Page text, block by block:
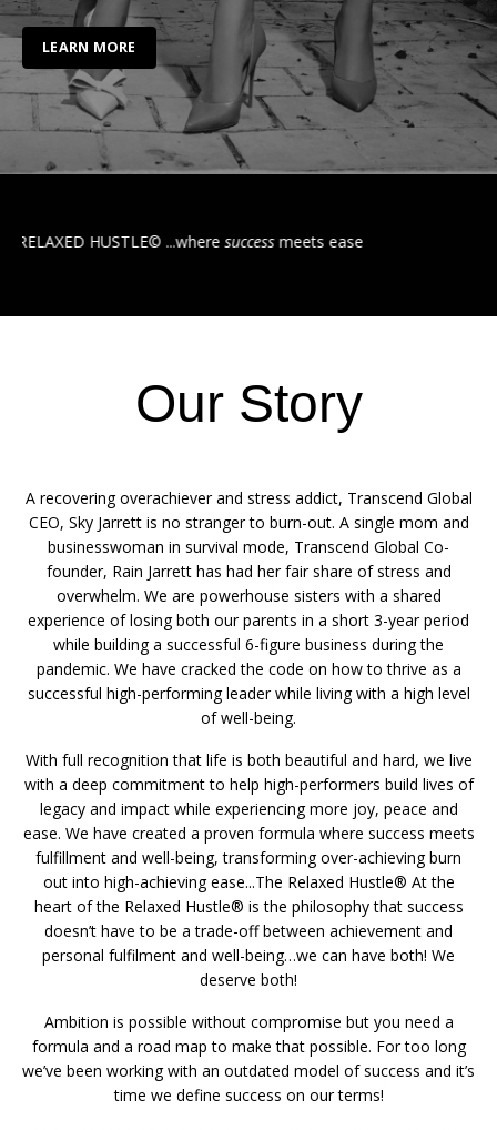
LEARN MORE
...wheresuccessmeets ease
Our Story
A recovering overachiever and stress addict, Transcend Global
CEO, Sky Jarrett is no stranger to burn-out. A single mom and
businesswoman in survival mode, Transcend Global Co-
founder, Rain Jarrett has had her fair share of stress and
overwhelm. We are powerhouse sisters with a shared
experience of losing both our parents in a short 3-year period
while building a successful 6-figure business during the
pandemic. We have cracked the code on how to thrive as a
successful high-performing leader while living with a high level
of well-being.
With full recognition that life is both beautiful and hard, we live
with a deep commitment to help high-performers build lives of
legacy and impact while experiencing more joy, peace and
ease. We have created a proven formula where success meets
fulfillment and well-being, transforming over-achieving burn
out into high-achieving ease...The Relaxed Hustle® At the
heart of the Relaxed Hustle® is the philosophy that success
doesn’t have to be a trade-off between achievement and
personal fulfilment and well-being…we can have both! We
deserve both!
Ambition is possible without compromise but you need a
formula and a road map to make that possible. For too long
we’ve been working with an outdated model of success and it’s
time we define success on our terms!